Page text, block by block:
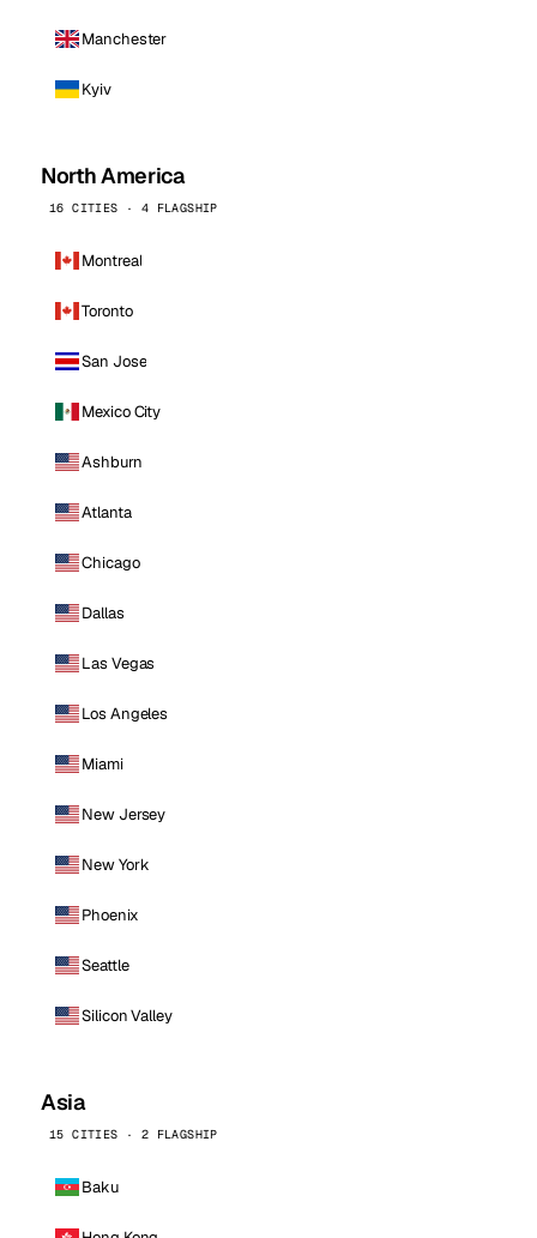
Manchester
Kyiv
North America
16 CITIES · 4 FLAGSHIP
Montreal
Toronto
San Jose
Mexico City
Ashburn
Atlanta
Chicago
Dallas
Las Vegas
Los Angeles
Miami
New Jersey
New York
Phoenix
Seattle
Silicon Valley
Asia
15 CITIES · 2 FLAGSHIP
Baku